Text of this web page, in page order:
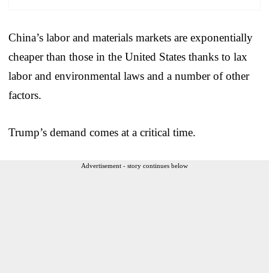
China’s labor and materials markets are exponentially
cheaper than those in the United States thanks to lax
labor and environmental laws and a number of other
factors.
Trump’s demand comes at a critical time.
Advertisement - story continues below